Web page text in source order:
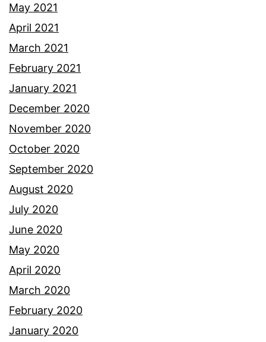
May 2021
April 2021
March 2021
February 2021
January 2021
December 2020
November 2020
October 2020
September 2020
August 2020
July 2020
June 2020
May 2020
April 2020
March 2020
February 2020
January 2020